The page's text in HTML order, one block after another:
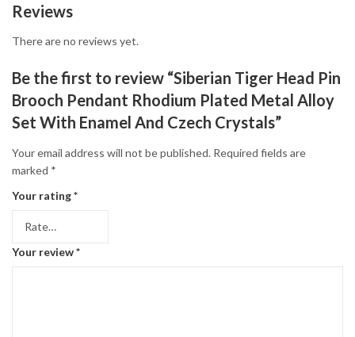
Reviews
There are no reviews yet.
Be the first to review “Siberian Tiger Head Pin
Brooch Pendant Rhodium Plated Metal Alloy
Set With Enamel And Czech Crystals”
Your email address will not be published. Required fields are
marked *
Your rating*
Your review*